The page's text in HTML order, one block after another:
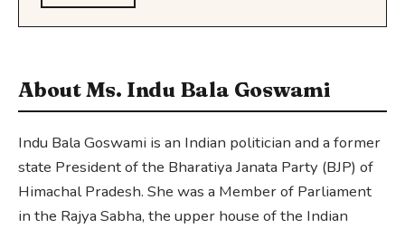
About Ms. Indu Bala Goswami
Indu Bala Goswami is an Indian politician and a former
state President of the Bharatiya Janata Party (BJP) of
Himachal Pradesh. She was a Member of Parliament
in the Rajya Sabha, the upper house of the Indian